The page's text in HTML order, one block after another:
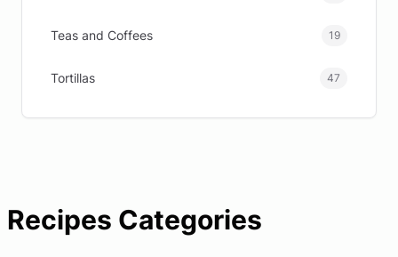
Teas and Coffees 19
Tortillas 47
Recipes Categories